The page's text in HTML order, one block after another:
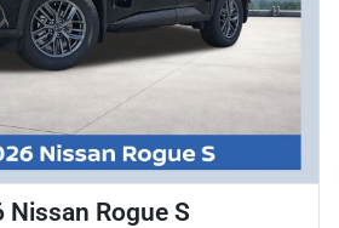
Nissan Rogue S